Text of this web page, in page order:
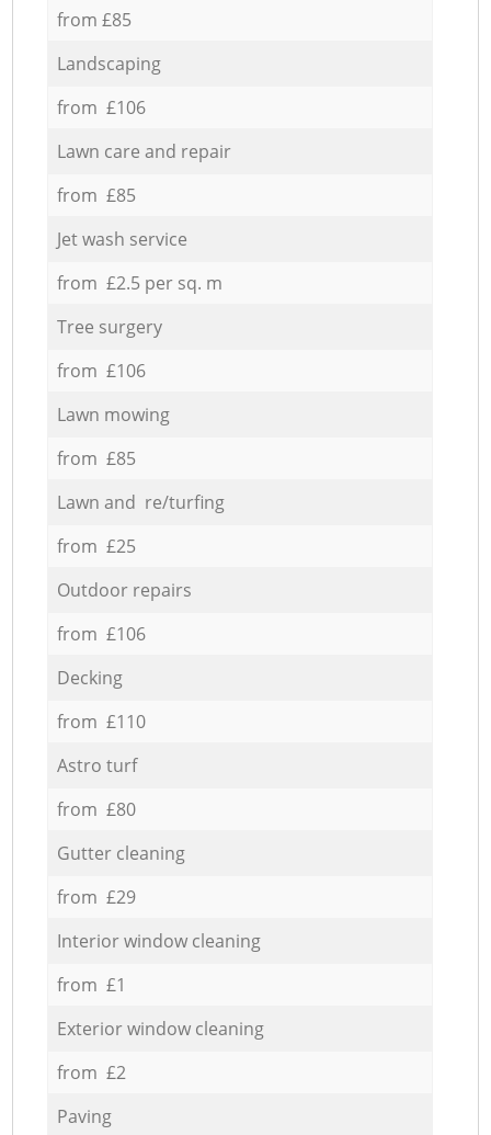
from £85
Landscaping
from £106
Lawn care and repair
from £85
Jet wash service
from £2.5 per sq. m
Tree surgery
from £106
Lawn mowing
from £85
Lawn and re/turfing
from £25
Outdoor repairs
from £106
Decking
from £110
Astro turf
from £80
Gutter cleaning
from £29
Interior window cleaning
from £1
Exterior window cleaning
from £2
Paving